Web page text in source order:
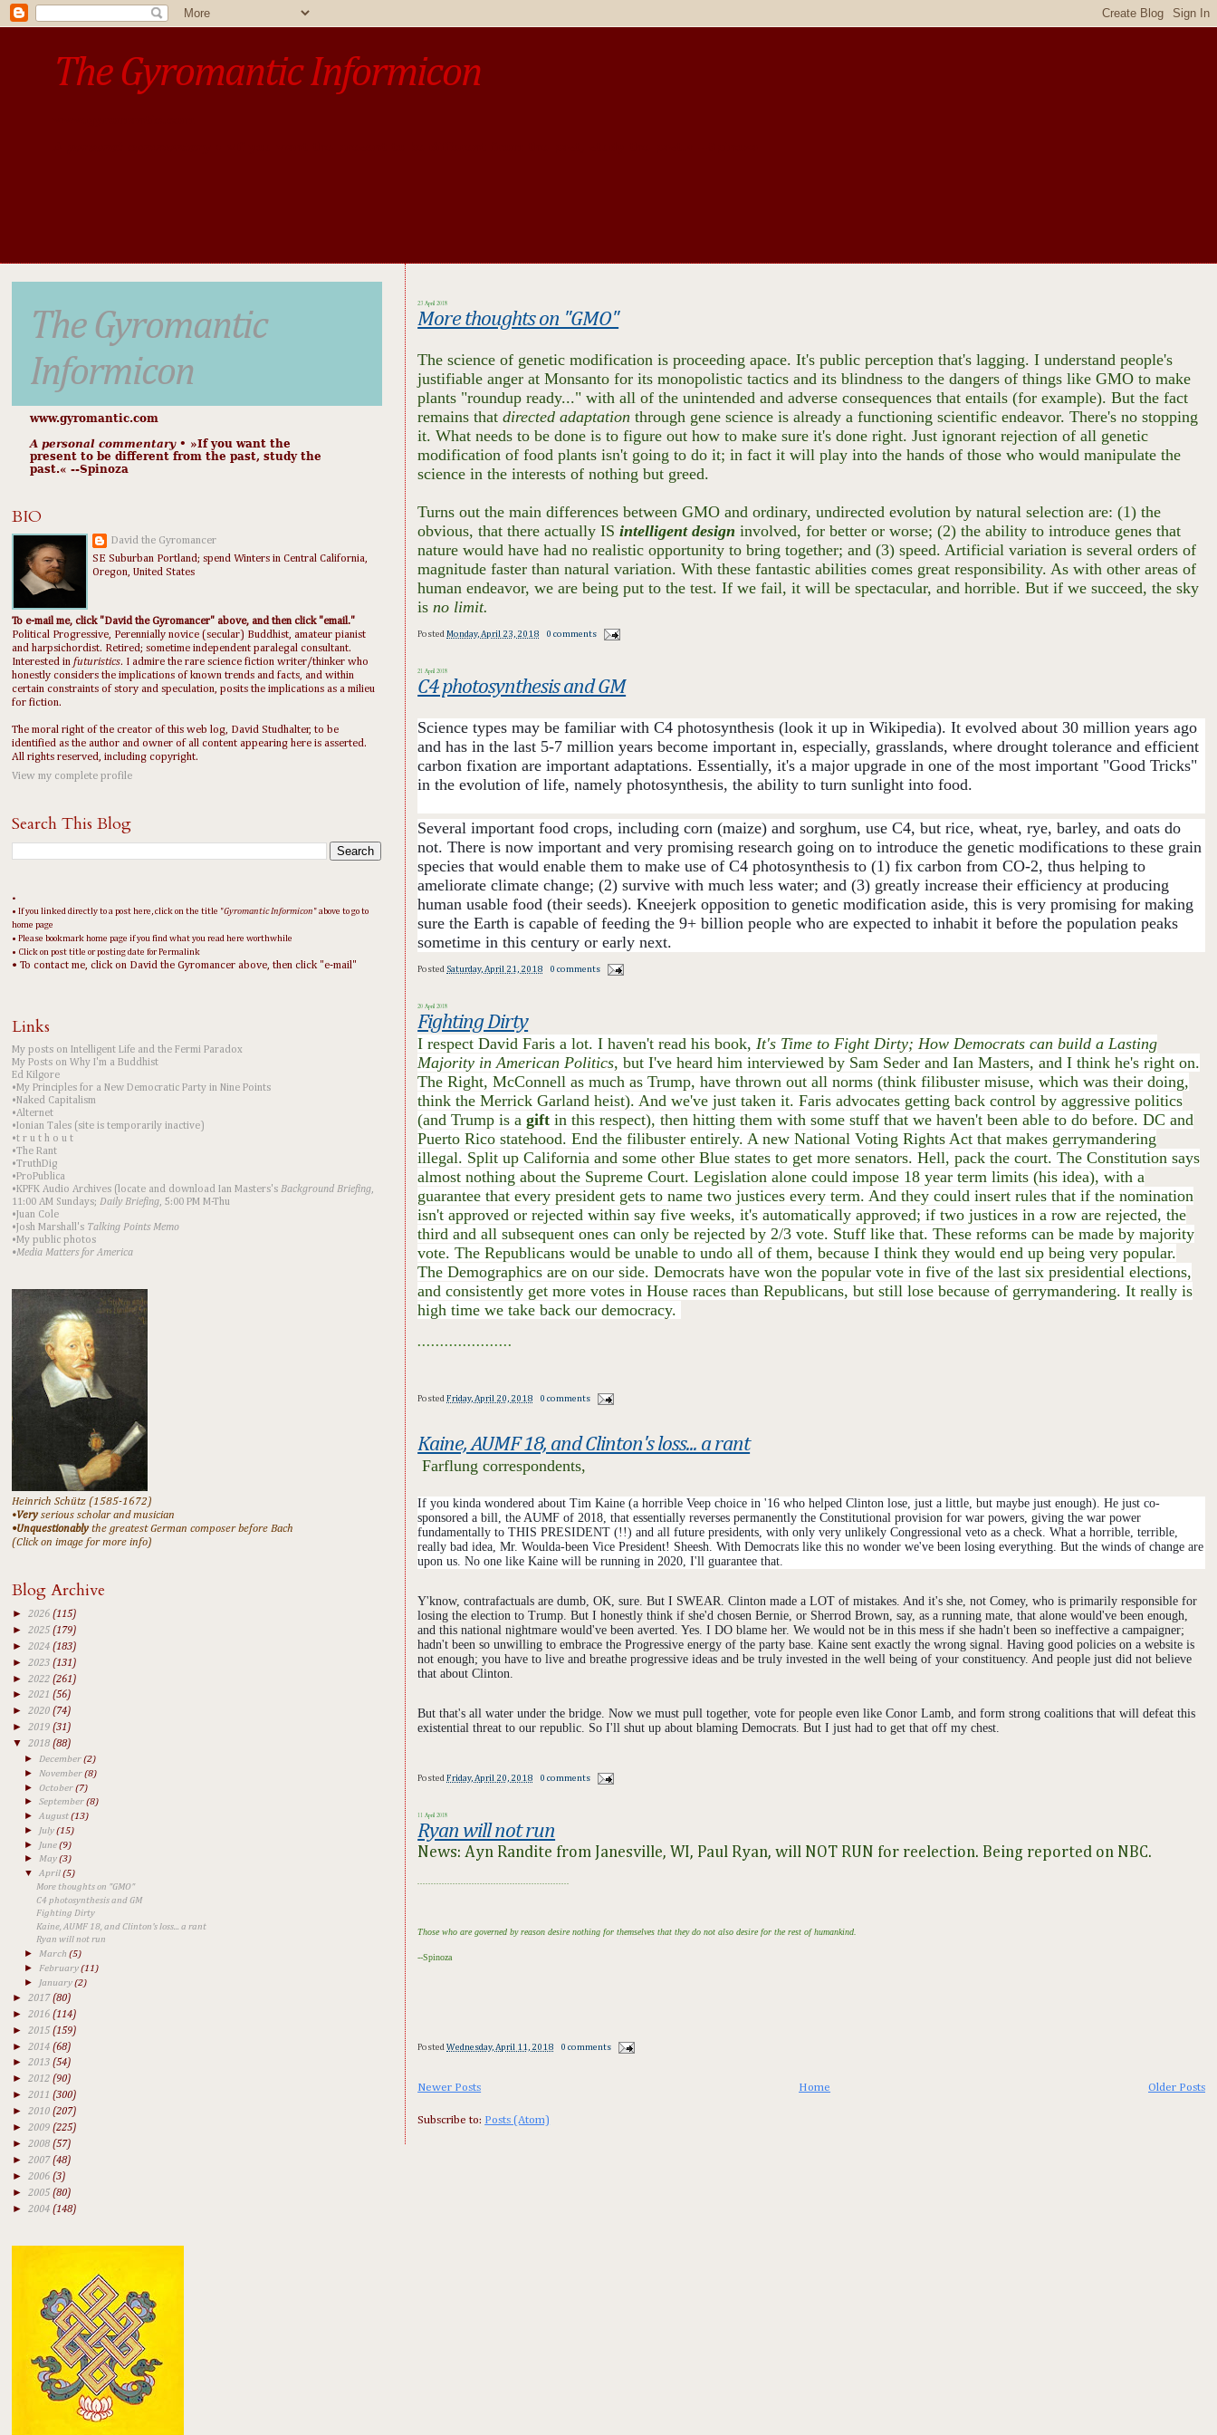
The Gyromantic Informicon
23 April 2018
More thoughts on "GMO"
The science of genetic modification is proceeding apace. It's public perception that's lagging. I understand people's
justifiable anger at Monsanto for its monopolistic tactics and its blindness to the dangers of things like GMO to make
plants "roundup ready..." with all of the unintended and adverse consequences that entails (for example). But the fact
remains thatdirected adaptation through gene science is already a functioning scientific endeavor. There's no stopping
it. What needs to be done is to figure out how to make sure it's done right. Just ignorant rejection of all genetic
modification of food plants isn't going to do it; in fact it will play into the hands of those who would manipulate the
science in the interests of nothing but greed.
Turns out the main differences between GMO and ordinary, undirected evolution by natural selection are: (1) the
obvious, that there actually ISintelligent design involved, for better or worse; (2) the ability to introduce genes that
nature would have had no realistic opportunity to bring together; and (3) speed. Artificial variation is several orders of
magnitude faster than natural variation. With these fantastic abilities comes great responsibility. As with other areas of
human endeavor, we are being put to the test. If we fail, it will be spectacular, and horrible. But if we succeed, the sky
isno limit.
PostedMonday, April 23, 2018 0 comments
21 April 2018
C4 photosynthesis and GM
Science types may be familiar with C4 photosynthesis (look it up in Wikipedia). It evolved about 30 million years ago
and has in the last 5-7 million years become important in, especially, grasslands, where drought tolerance and efficient
carbon fixation are important adaptations. Essentially, it's a major upgrade in one of the most important "Good Tricks"
in the evolution of life, namely photosynthesis, the ability to turn sunlight into food.
Several important food crops, including corn (maize) and sorghum, use C4, but rice, wheat, rye, barley, and oats do
not. There is now important and very promising research going on to introduce the genetic modifications to these grain
species that would enable them to make use of C4 photosynthesis to (1) fix carbon from CO-2, thus helping to
ameliorate climate change; (2) survive with much less water; and (3) greatly increase their efficiency at producing
human usable food (their seeds). Kneejerk opposition to genetic modification aside, this is very promising for making
sure the Earth is capable of feeding the 9+ billion people who are expected to inhabit it before the population peaks
sometime in this century or early next.
Posted Saturday, April 21, 2018 0 comments
20 April 2018
Fighting Dirty
I respect David Faris a lot. I haven't read his book,It's Time to Fight Dirty; How Democrats can build a Lasting
Majority in American Politics, but I've heard him interviewed by Sam Seder and Ian Masters, and I think he's right on.
The Right, McConnell as much as Trump, have thrown out all norms (think filibuster misuse, which was their doing,
think the Merrick Garland heist). And we've just taken it. Faris advocates getting back control by aggressive politics
(and Trump is a gift in this respect), then hitting them with some stuff that we haven't been able to do before. DC and
Puerto Rico statehood. End the filibuster entirely. A new National Voting Rights Act that makes gerrymandering
illegal. Split up California and some other Blue states to get more senators. Hell, pack the court. The Constitution says
almost nothing about the Supreme Court. Legislation alone could impose 18 year term limits (his idea), with a
guarantee that every president gets to name two justices every term. And they could insert rules that if the nomination
isn't approved or rejected within say five weeks, it's automatically approved; if two justices in a row are rejected, the
third and all subsequent ones can only be rejected by 2/3 vote. Stuff like that. These reforms can be made by majority
vote. The Republicans would be unable to undo all of them, because I think they would end up being very popular.
The Demographics are on our side. Democrats have won the popular vote in five of the last six presidential elections,
and consistently get more votes in House races than Republicans, but still lose because of gerrymandering. It really is
high time we take back our democracy.
.....................
PostedFriday, April 20, 2018 0 comments
Kaine, AUMF 18, and Clinton's loss... a rant
Farflung correspondents,
If you kinda wondered about Tim Kaine (a horrible Veep choice in '16 who helped Clinton lose, just a little, but maybe just enough). He just co-
sponsored a bill, the AUMF of 2018, that essentially reverses permanently the Constitutional provision for war powers, giving the war power
fundamentally to THIS PRESIDENT (!!) and all future presidents, with only very unlikely Congressional veto as a check. What a horrible, terrible,
really bad idea, Mr. Woulda-been Vice President! Sheesh. With Democrats like this no wonder we've been losing everything. But the winds of change are
upon us. No one like Kaine will be running in 2020, I'll guarantee that.
Y'know, contrafactuals are dumb, OK, sure. But I SWEAR. Clinton made a LOT of mistakes. And it's she, not Comey, who is primarily responsible for
losing the election to Trump. But I honestly think if she'd chosen Bernie, or Sherrod Brown, say, as a running mate, that alone would've been enough,
and this national nightmare would've been averted. Yes. I DO blame her. We would not be in this mess if she hadn't been so ineffective a campaigner;
hadn't been so unwilling to embrace the Progressive energy of the party base. Kaine sent exactly the wrong signal. Having good policies on a website is
not enough; you have to live and breathe progressive ideas and be truly invested in the well being of your constituency. And people just did not believe
that about Clinton.
But that's all water under the bridge. Now we must pull together, vote for people even like Conor Lamb, and form strong coalitions that will defeat this
existential threat to our republic. So I'll shut up about blaming Democrats. But I just had to get that off my chest.
PostedFriday, April 20, 2018 0 comments
11 April 2018
Ryan will not run
News: Ayn Randite from Janesville, WI, Paul Ryan, will NOT RUN for reelection. Being reported on NBC.
........................................................
Those who are governed by reason desire nothing for themselves that they do not also desire for the rest of humankind.
--Spinoza
PostedWednesday, April 11, 2018 0 comments
Newer Posts Older Posts
Home
Subscribe to: Posts (Atom)
The Gyromantic
Informicon
www.gyromantic.com
A personal commentary• »​​If you want the
present to be different from the past, study the
past.« --Spinoza
BIO
David the Gyromancer
SE Suburban Portland; spend Winters in Central California,
Oregon, United States
To e-mail me, click "David the Gyromancer" above, and then click "email."
Political Progressive, Perennially novice (secular) Buddhist, amateur pianist
and harpsichordist. Retired; sometime independent paralegal consultant.
Interested in futuristics. I admire the rare science fiction writer/thinker who
honestly considers the implications of known trends and facts, and within
certain constraints of story and speculation, posits the implications as a milieu
for fiction.
The moral right of the creator of this web log, David Studhalter, to be
identified as the author and owner of all content appearing here is asserted.
All rights reserved, including copyright.
View my complete profile
Search This Blog
•
• If you linked directly to a post here, click on the title "Gyromantic Informicon " above to go to
home page
• Please bookmark home page if you find what you read here worthwhile
• Click on post title or posting date for Permalink
• To contact me, click on David the Gyromancer above, then click "e-mail"
Links
My posts on Intelligent Life and the Fermi Paradox
My Posts on Why I'm a Buddhist
Ed Kilgore
•My Principles for a New Democratic Party in Nine Points
•Naked Capitalism
•Alternet
•Ionian Tales (site is temporarily inactive)
•t r u t h o u t
•The Rant
•TruthDig
•ProPublica
•KPFK Audio Archives (locate and download Ian Masters's Background Briefing,
11:00 AM Sundays; Daily Briefing, 5:00 PM M-Thu
•Juan Cole
•Josh Marshall's Talking Points Memo
•My public photos
•Media Matters for America
Heinrich Schütz (1585-1672)
•Veryserious scholar and musician
•Unquestionablythe greatest German composer before Bach
(Click on image for more info)
Blog Archive
► 2026 (115)
► 2025 (179)
► 2024 (183)
► 2023 (131)
► 2022 (261)
► 2021 (56)
► 2020 (74)
► 2019 (31)
▼ 2018 (88)
►
December(2)
► November(8)
►October(7)
►September(8)
►August(13)
► July(15)
► June(9)
►May(3)
▼April(5)
More thoughts on "GMO"
C4 photosynthesis and GM
Fighting Dirty
Kaine, AUMF 18, and Clinton's loss... a rant
Ryan will not run
► March(5)
► February(11)
► January(2)
► 2017(80)
► 2016 (114)
► 2015 (159)
► 2014 (68)
► 2013 (54)
► 2012 (90)
► 2011 (300)
► 2010 (207)
► 2009 (225)
► 2008 (57)
► 2007(48)
► 2006 (3)
► 2005 (80)
► 2004 (148)